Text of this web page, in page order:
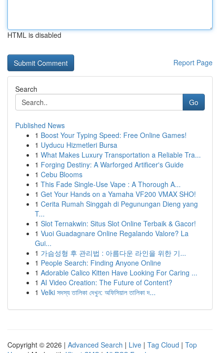
HTML is disabled
Report Page
Search
Go
Published News
1 Boost Your Typing Speed: Free Online Games!
1 Uyducu Hizmetleri Bursa
1 What Makes Luxury Transportation a Reliable Tra...
1 Forging Destiny: A Warforged Artificer's Guide
1 Cebu Blooms
1 This Fade Single-Use Vape : A Thorough A...
1 Get Your Hands on a Yamaha VF200 VMAX SHO!
1 Cerita Rumah Singgah di Pegunungan Dieng yang
T...
1 Slot Ternakwin: Situs Slot Online Terbaik & Gacor!
1 Vuoi Guadagnare Online Regalando Valore? La
Gui...
1 가슴성형 후 관리법 : 아름다운 라인을 위한 기...
1 People Search: Finding Anyone Online
1 Adorable Calico Kitten Have Looking For Caring ...
1 AI Video Creation: The Future of Content?
1 Velki সদস্য তালিকা দেখুন: অফিসিয়াল তালিকা দ...
Copyright © 2026 | Advanced Search | Live | Tag Cloud | Top